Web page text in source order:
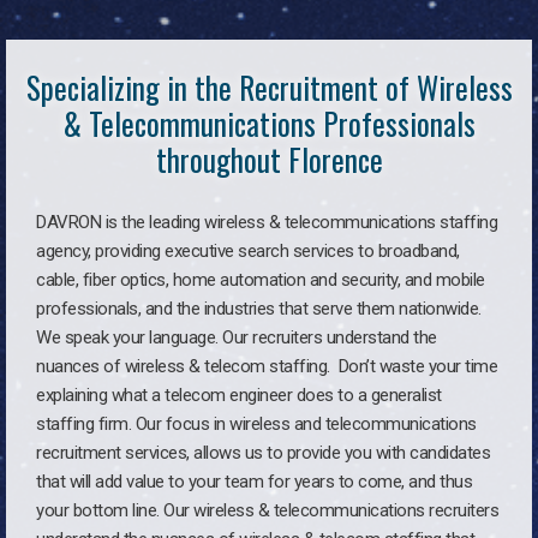
Specializing in the Recruitment of Wireless
& Telecommunications Professionals
throughout Florence
DAVRON is the leading wireless & telecommunications staffing
agency, providing executive search services to broadband,
cable, fiber optics, home automation and security, and mobile
professionals, and the industries that serve them nationwide.
We speak your language. Our recruiters understand the
nuances of wireless & telecom staffing. Don’t waste your time
explaining what a telecom engineer does to a generalist
staffing firm. Our focus in wireless and telecommunications
recruitment services, allows us to provide you with candidates
that will add value to your team for years to come, and thus
your bottom line. Our wireless & telecommunications recruiters